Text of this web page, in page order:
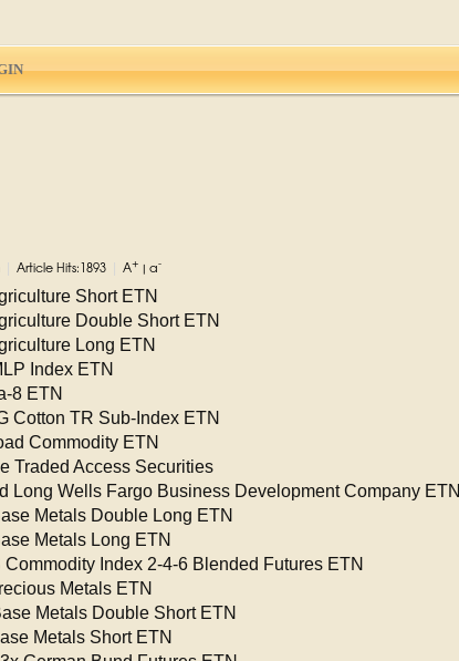
| Article Hits:1893 | A+ a-
Short ETN
Double Short ETN
Long ETN
Index ETN
8 ETN
Cotton TR Sub-Index ETN
Commodity ETN
Traded Access Securities
Long Wells Fargo Business Development Company ETN
Metals Double Long ETN
Metals Long ETN
Index 2-4-6 Blended Futures ETN
Metals ETN
Metals Double Short ETN
Metals Short ETN